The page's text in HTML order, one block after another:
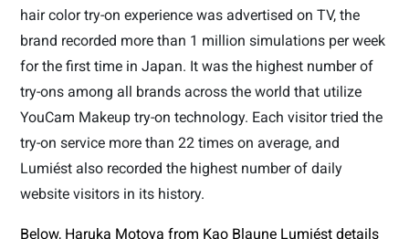
hair color try-on experience was advertised on TV, the
brand recorded more than 1 million simulations per week
for the first time in Japan. It was the highest number of
try-ons among all brands across the world that utilize
YouCam Makeup try-on technology. Each visitor tried the
try-on service more than 22 times on average, and
Lumiést also recorded the highest number of daily
website visitors in its history.
Below, Haruka Motoya from Kao Blaune Lumiést details